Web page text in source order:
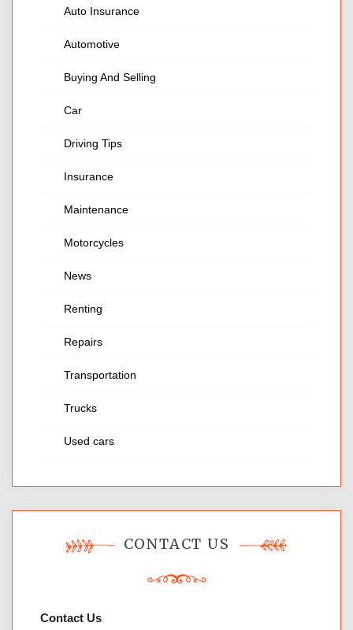
Auto Insurance
Automotive
Buying And Selling
Car
Driving Tips
Insurance
Maintenance
Motorcycles
News
Renting
Repairs
Transportation
Trucks
Used cars
CONTACT US
Contact Us